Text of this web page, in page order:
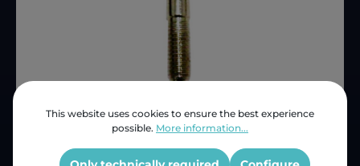
Price (INC VAT) ZAR 31.90
Product number:
D615789
This website uses cookies to ensure the best experience
possible. More information...